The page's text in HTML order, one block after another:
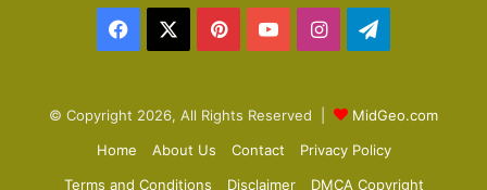
Facebook PinterestYouTubeInstagram
© Copyright 2026, All Rights Reserved |
MidGeo.com
Home
About Us Contact
Privacy Policy
Terms and Conditions
Disclaimer DMCA Copyright